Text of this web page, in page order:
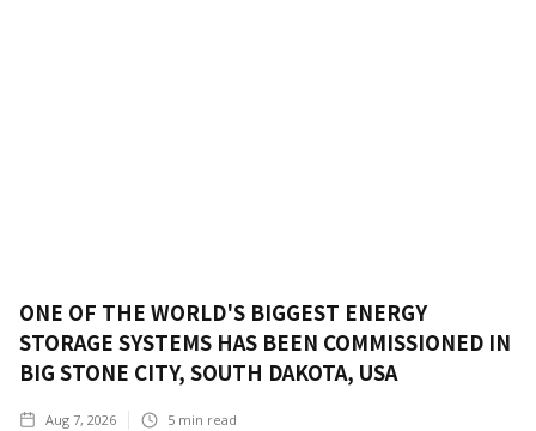
ONE OF THE WORLD'S BIGGEST ENERGY
STORAGE SYSTEMS HAS BEEN COMMISSIONED IN
BIG STONE CITY, SOUTH DAKOTA, USA
Aug 7, 2026 5 min read